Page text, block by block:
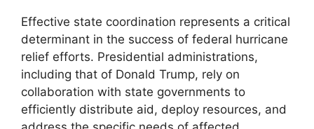
Effective state coordination represents a critical
determinant in the success of federal hurricane
relief efforts. Presidential administrations,
including that of Donald Trump, rely on
collaboration with state governments to
efficiently distribute aid, deploy resources, and